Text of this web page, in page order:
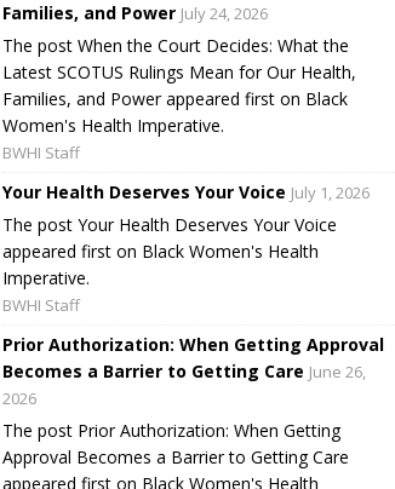
Families, and Power July 24, 2026
The post When the Court Decides: What the
Latest SCOTUS Rulings Mean for Our Health,
Families, and Power appeared first on Black
Women's Health Imperative.
BWHI Staff
Your Health Deserves Your Voice July 1, 2026
The post Your Health Deserves Your Voice
appeared first on Black Women's Health
Imperative.
BWHI Staff
Prior Authorization: When Getting Approval
Becomes a Barrier to Getting Care June 26,
2026
The post Prior Authorization: When Getting
Approval Becomes a Barrier to Getting Care
appeared first on Black Women's Health